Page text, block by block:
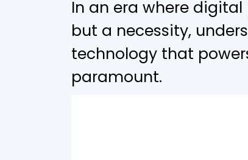
In an era where
but a necessity,
technology that
paramount.